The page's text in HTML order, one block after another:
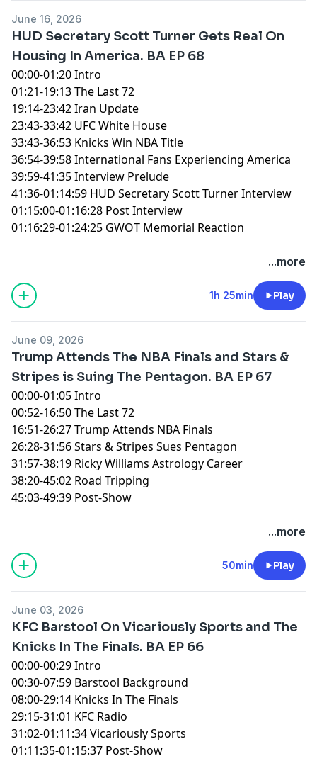
June 16, 2026
HUD Secretary Scott Turner Gets Real On
Housing In America. BA EP 68
00:00-01:20 Intro
01:21-19:13 The Last 72
19:14-23:42 Iran Update
23:43-33:42 UFC White House
33:43-36:53 Knicks Win NBA Title
36:54-39:58 International Fans Experiencing America
39:59-41:35 Interview Prelude
41:36-01:14:59 HUD Secretary Scott Turner Interview
01:15:00-01:16:28 Post Interview
01:16:29-01:24:25 GWOT Memorial Reaction
You can find every episode of this show on Apple
Podcasts, Spotify or YouTube. Prime Members can
listen ad-free on Amazon Music. For more, visit
barstool.link/ZeroBlog30
...more
1h 25min Play
June 09, 2026
Trump Attends The NBA Finals and Stars &
Stripes is Suing The Pentagon. BA EP 67
00:00-01:05 Intro
00:52-16:50 The Last 72
16:51-26:27 Trump Attends NBA Finals
26:28-31:56 Stars & Stripes Sues Pentagon
31:57-38:19 Ricky Williams Astrology Career
38:20-45:02 Road Tripping
45:03-49:39 Post-Show
You can find every episode of this show on Apple
Podcasts, Spotify or YouTube. Prime Members can
listen ad-free on Amazon Music. For more, visit
barstool.link/ZeroBlog30
...more
50min Play
June 03, 2026
KFC Barstool On Vicariously Sports and The
Knicks In The Finals. BA EP 66
00:00-00:29 Intro
00:30-07:59 Barstool Background
08:00-29:14 Knicks In The Finals
29:15-31:01 KFC Radio
31:02-01:11:34 Vicariously Sports
01:11:35-01:15:37 Post-Show